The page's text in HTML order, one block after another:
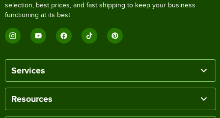
selection, best prices, and fast shipping to keep your business
functioning at its best.
Services
Resources